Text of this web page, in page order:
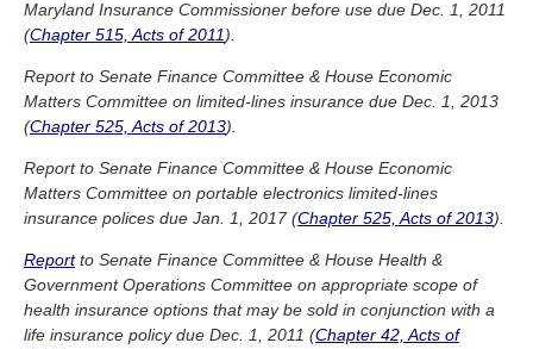
Maryland Insurance Commissioner before use due Dec. 1, 2011
(Chapter 515, Acts of 2011).
Report to Senate Finance Committee & House Economic
Matters Committee on limited-lines insurance due Dec. 1, 2013
(Chapter 525, Acts of 2013).
Report to Senate Finance Committee & House Economic
Matters Committee on portable electronics limited-lines
insurance polices due Jan. 1, 2017 (Chapter 525, Acts of 2013).
Reportto Senate Finance Committee & House Health &
Government Operations Committee on appropriate scope of
health insurance options that may be sold in conjunction with a
life insurance policy due Dec. 1, 2011 (Chapter 42, Acts of